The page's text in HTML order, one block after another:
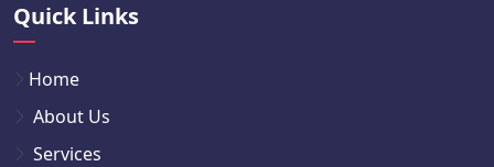
Quick Links
Home
About Us
Services